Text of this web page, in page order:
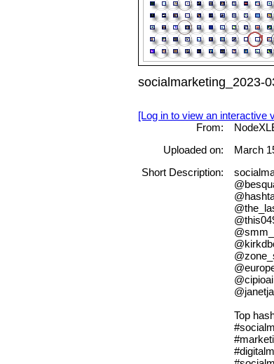
socialmarketing_2023-
[Log in to view an interactive
From:
Uploaded on:
March
Short Description:
@cipioai
Top